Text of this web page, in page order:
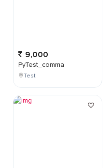
9,000
PyTest_comma
Test